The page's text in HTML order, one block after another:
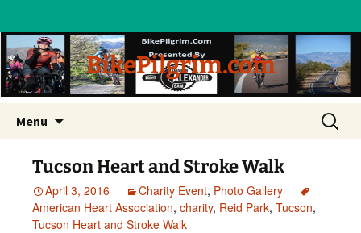
BikePilgrim.com
Menu
content
Search
for:
Tucson Heart and Stroke Walk
April 3, 2016 Charity Event, Photo Gallery
American Heart Association, charity, Reid Park, Tucson,
Tucson Heart and Stroke Walk